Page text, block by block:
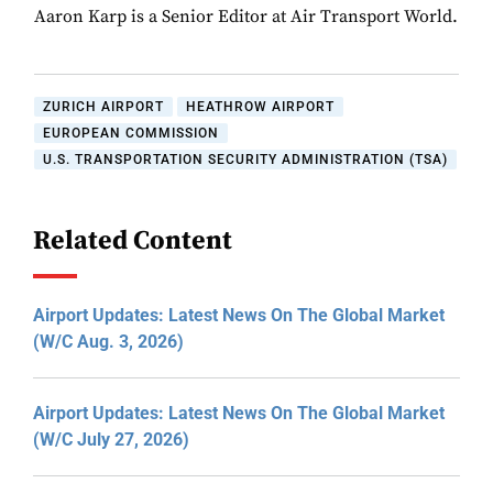
Aaron Karp is a Senior Editor at Air Transport World.
ZURICH AIRPORT
HEATHROW AIRPORT
EUROPEAN COMMISSION
U.S. TRANSPORTATION SECURITY ADMINISTRATION (TSA)
Related Content
Airport Updates: Latest News On The Global Market
(W/C Aug. 3, 2026)
Airport Updates: Latest News On The Global Market
(W/C July 27, 2026)